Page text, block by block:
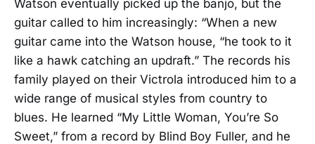
Watson eventually picked up the banjo, but the
guitar called to him increasingly: “When a new
guitar came into the Watson house, “he took to it
like a hawk catching an updraft.” The records his
family played on their Victrola introduced him to a
wide range of musical styles from country to
blues. He learned “My Little Woman, You’re So
Sweet,” from a record by Blind Boy Fuller, and he